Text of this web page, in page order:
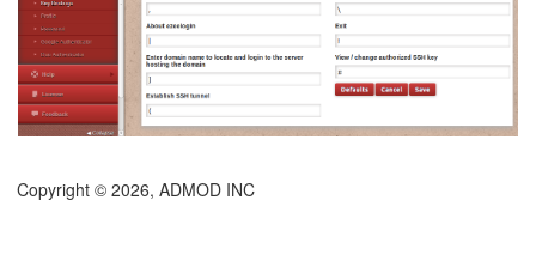
Copyright © 2026, ADMOD INC